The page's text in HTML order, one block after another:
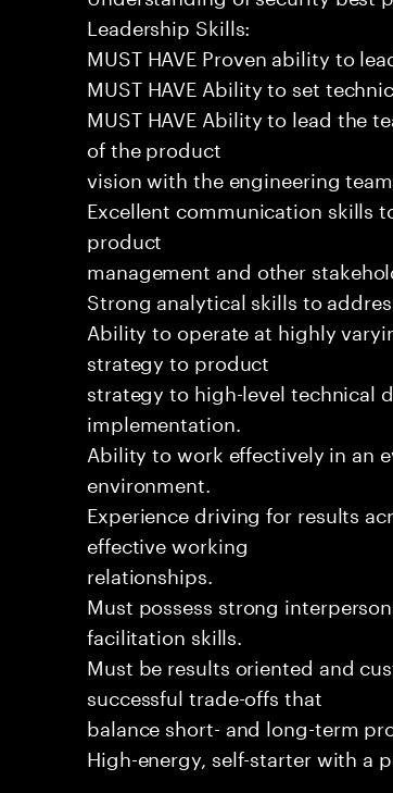
Leadership Skills:
MUST HAVE Proven ability to
MUST HAVE Ability to set
MUST HAVE Ability to lead the
of the product
vision with the engineering
Excellent communication skills
product
management and other
Strong analytical skills to
Ability to operate at highly
strategy to product
strategy to high-level technical
implementation.
Ability to work effectively in an
environment.
Experience driving for results
effective working
relationships.
Must possess strong
facilitation skills.
Must be results oriented and
successful trade-offs that
balance short- and long-term
High-energy, self-starter with a